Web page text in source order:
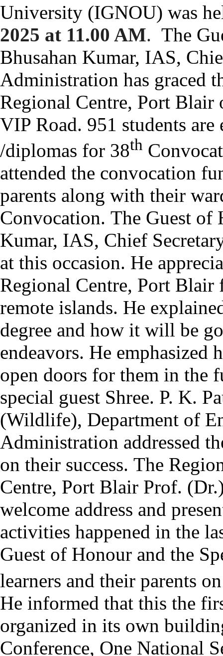
University (IGNOU) was
2025 at 11.00 AM. The
Bhusahan Kumar, IAS,
Administration has graced
Regional Centre, Port
VIP Road. 951 students
/diplomas for 38th
attended the convocation
parents along with their
Convocation. The Guest of
Kumar, IAS, Chief
at this occasion. He
Regional Centre, Port Blair
remote islands. He
degree and how it will be
endeavors. He emphasized
open doors for them in the
special guest Shree. P. K.
(Wildlife), Department of
Administration addressed
on their success. The
Centre, Port Blair Prof.
welcome address and
activities happened in the
Guest of Honour and the
learners and their parents
He informed that this the
organized in its own
Conference, One National